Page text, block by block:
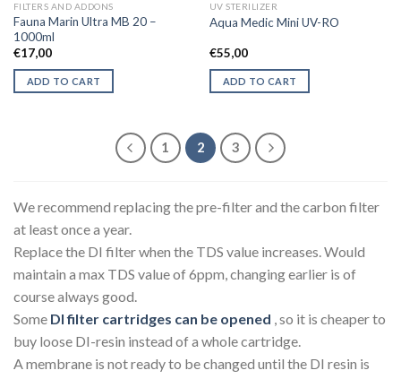
product
page
FILTERS AND ADDONS
Fauna Marin Ultra MB 20 –
1000ml
€17,00
ADD TO CART
UV STERILIZER
Aqua Medic Mini UV-RO
€55,00
ADD TO CART
1 2 3
We recommend replacing the pre-filter and the carbon filter
at least once a year.
Replace the DI filter when the TDS value increases. Would
maintain a max TDS value of 6ppm, changing earlier is of
course always good.
Some DI filter cartridges can be opened , so it is cheaper to
buy loose DI-resin instead of a whole cartridge.
A membrane is not ready to be changed until the DI resin is